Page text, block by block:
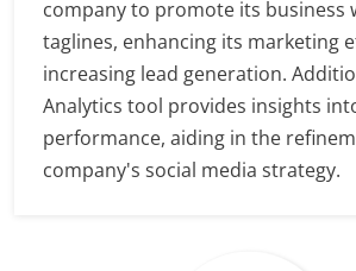
company to promote its business
taglines, enhancing its marketing
increasing lead generation.
Analytics tool provides insights
performance, aiding in the
company's social media strategy.